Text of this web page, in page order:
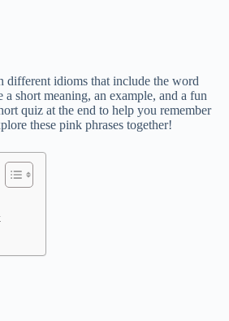
different idioms that include the word
short meaning, an example, and a fun
quiz at the end to help you remember
these pink phrases together!